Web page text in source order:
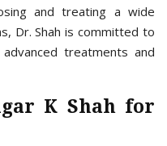
and treating a wide
Dr. Shah is committed to
treatments and
K Shah for